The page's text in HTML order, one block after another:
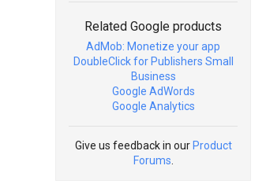
Related Google products
AdMob: Monetize your app
DoubleClick for Publishers Small
Business
Google AdWords
Google Analytics
Give us feedback in our Product
Forums